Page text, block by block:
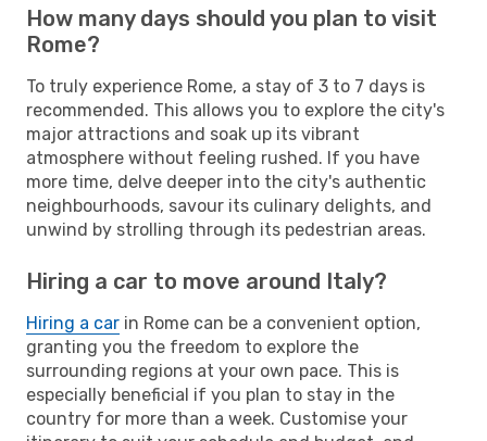
How many days should you plan to visit
Rome?
To truly experience Rome, a stay of 3 to 7 days is
recommended. This allows you to explore the city's
major attractions and soak up its vibrant
atmosphere without feeling rushed. If you have
more time, delve deeper into the city's authentic
neighbourhoods, savour its culinary delights, and
unwind by strolling through its pedestrian areas.
Hiring a car to move around Italy?
Hiring a car in Rome can be a convenient option,
granting you the freedom to explore the
surrounding regions at your own pace. This is
especially beneficial if you plan to stay in the
country for more than a week. Customise your